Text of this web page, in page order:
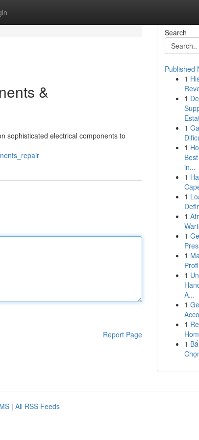
&
sophisticated electrical components to
Report Page
Search
Published
1
1
1
1
in...
1
1
1
1
1
1
A...
1
1
1
| All RSS Feeds